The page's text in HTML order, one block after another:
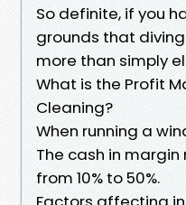
So definite, if you
grounds that
more than simply
What is the Profit
Cleaning?
When running a
The cash in
from 10% to 50%.